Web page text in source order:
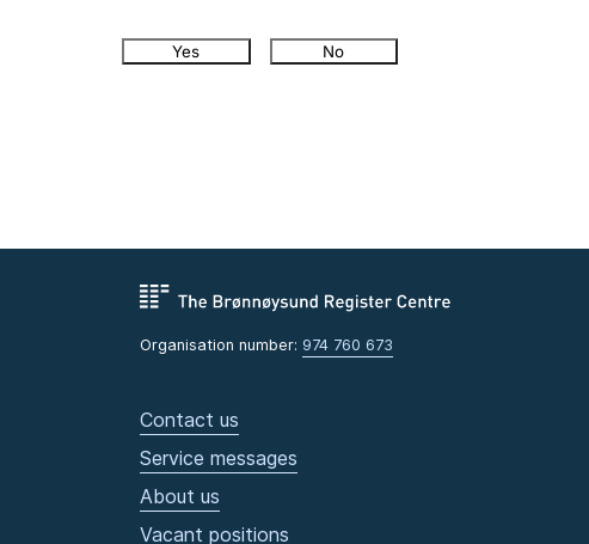
Yes No
Organisation number: 974 760 673
Contact us
Service messages
About us
Vacant positions